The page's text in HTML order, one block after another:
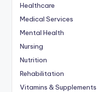
Healthcare
Medical Services
Mental Health
Nursing
Nutrition
Rehabilitation
Vitamins & Supplements